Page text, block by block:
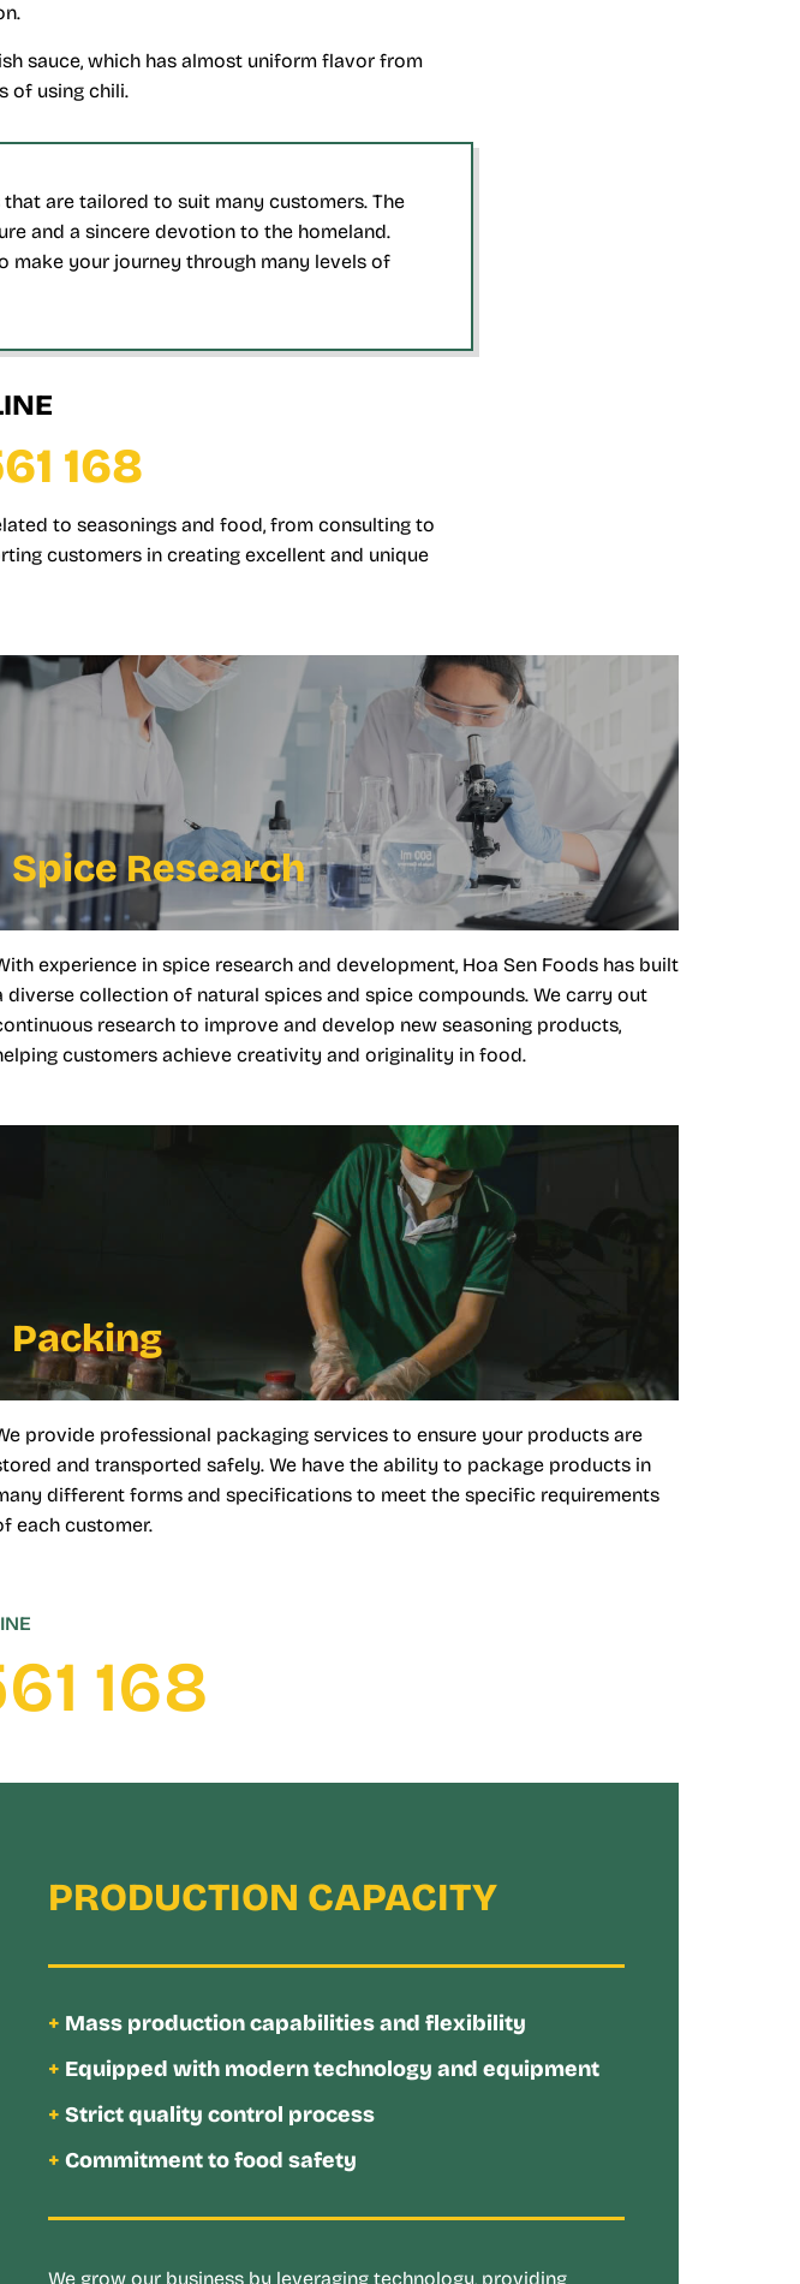
sauce, which has almost uniform flavor from
of using chili.
are tailored to suit many customers. The
and a sincere devotion to the homeland.
make your journey through many levels of
168
to seasonings and food, from consulting to
customers in creating excellent and unique
Spice Research
experience in spice research and development, Hoa Sen Foods has built
diverse collection of natural spices and spice compounds. We carry out
research to improve and develop new seasoning products,
customers achieve creativity and originality in food.
Packing
provide professional packaging services to ensure your products are
and transported safely. We have the ability to package products in
different forms and specifications to meet the specific requirements
each customer.
168
PRODUCTION CAPACITY
+ Mass production capabilities and flexibility
+ Equipped with modern technology and equipment
+ Strict quality control process
+ Commitment to food safety
We grow our business by leveraging technology, providing